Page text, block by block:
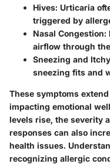
Hives: Urticaria
triggered by
Nasal Congestion:
airflow through
Sneezing and
sneezing fits and
These symptoms
impacting emotional
levels rise, the severity
responses can also
health issues.
recognizing allergic